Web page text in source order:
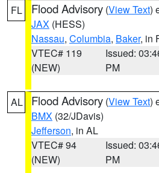
FL Flood Advisory (View Text)
JAX (HESS)
Nassau, Columbia, Baker, in
VTEC# 119
(NEW)
Issued:
PM
AL Flood Advisory (View Text)
BMX (32/JDavis)
Jefferson, in AL
VTEC# 94
(NEW)
Issued:
PM